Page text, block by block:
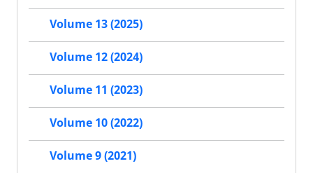
Volume 13 (2025)
Volume 12 (2024)
Volume 11 (2023)
Volume 10 (2022)
Volume 9 (2021)